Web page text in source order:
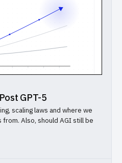
GPT-5
scaling laws and where we
Also, should AGI still be